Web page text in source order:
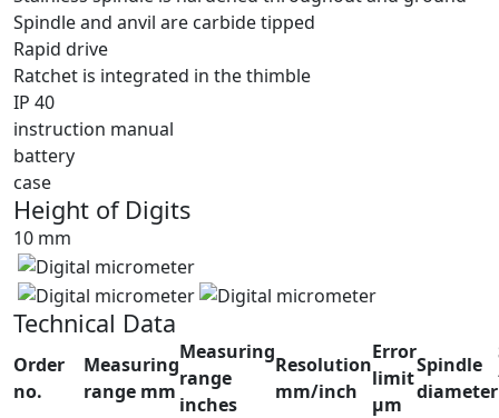
Spindle and anvil are carbide tipped
Rapid drive
Ratchet is integrated in the thimble
IP 40
instruction manual
battery
case
Height of Digits
10 mm
Technical Data
Order
no.
Measuring
range mm
Measuring
range
inches
Resolution
mm/inch
Error
limit
µm
Spindle
diameter